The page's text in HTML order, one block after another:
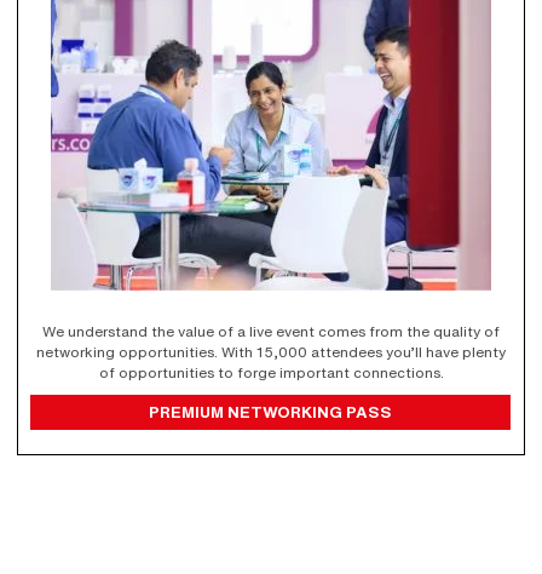
We understand the value of a live event comes from the quality of
networking opportunities. With 15,000 attendees you’ll have plenty
of opportunities to forge important connections.
PREMIUM NETWORKING PASS